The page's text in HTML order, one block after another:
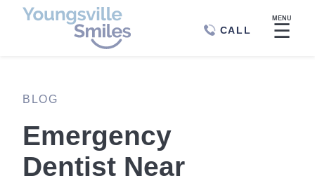
CALL
MENU
☰
BLOG
Emergency
Dentist Near